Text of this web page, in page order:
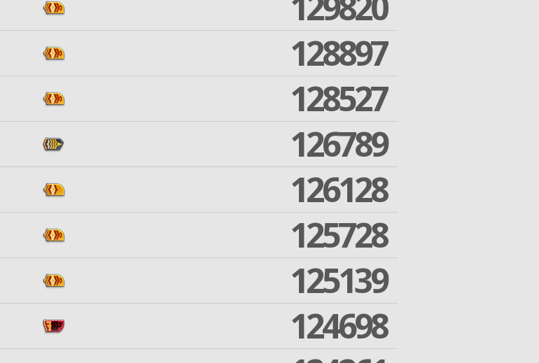
128897
128527
126789
126128
125728
125139
124698